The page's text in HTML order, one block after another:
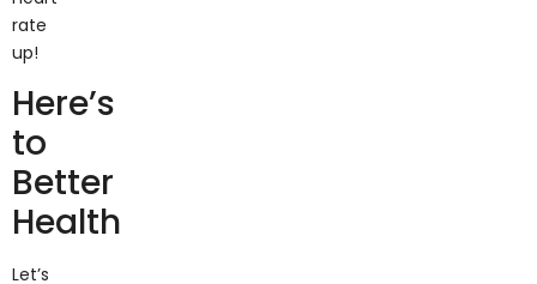
rate
up!
Here’s
to
Better
Health
Let’s